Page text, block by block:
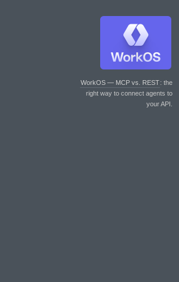
WorkOS — MCP vs. REST: the
right way to connect agents to
your API.